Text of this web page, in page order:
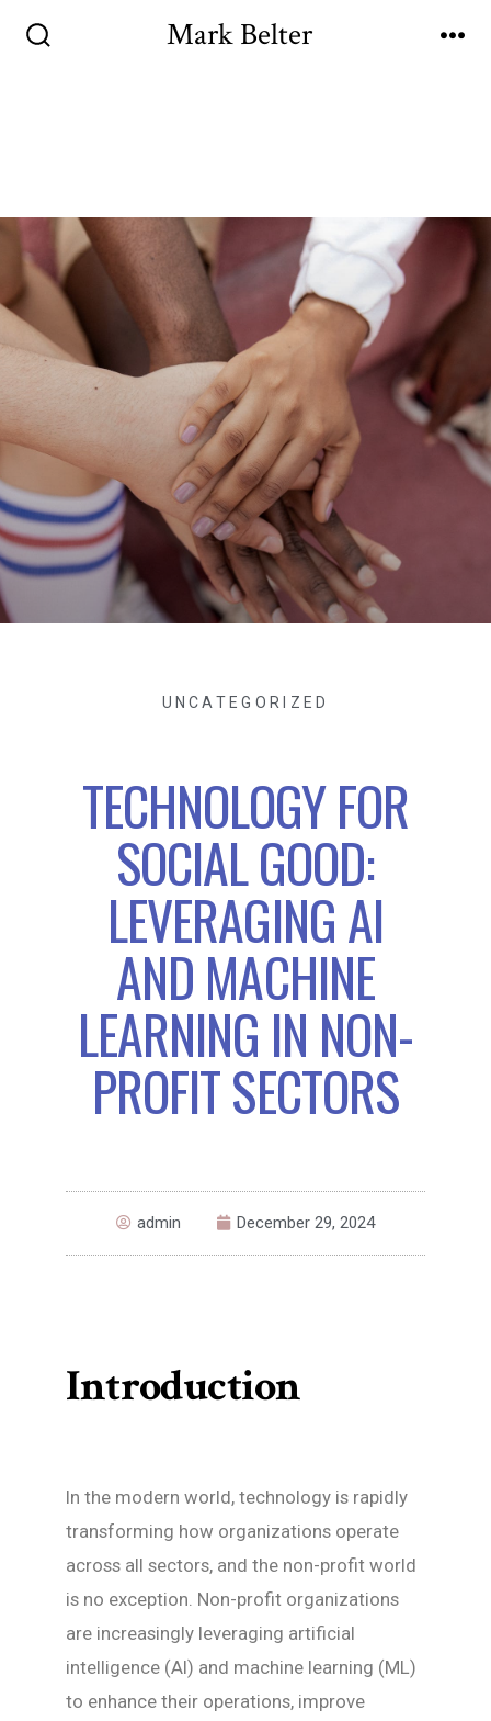
Mark Belter
UNCATEGORIZED
TECHNOLOGY FOR
SOCIAL GOOD:
LEVERAGING AI
AND MACHINE
LEARNING IN NON-
PROFIT SECTORS
admin December 29, 2024
Introduction
In the modern world, technology is rapidly
transforming how organizations operate
across all sectors, and the non-profit world
is no exception. Non-profit organizations
are increasingly leveraging artificial
intelligence (AI) and machine learning (ML)
to enhance their operations, improve